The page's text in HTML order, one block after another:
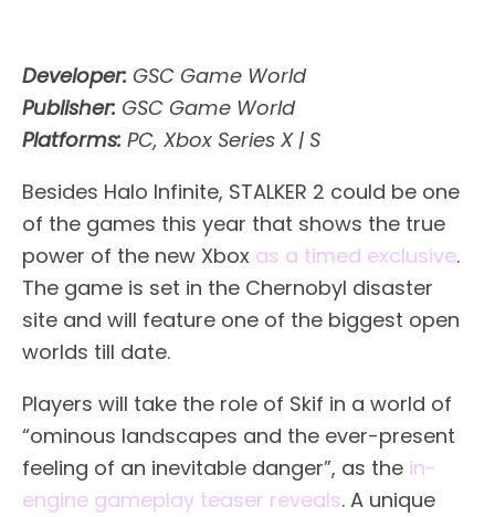
Developer: GSC Game World
Publisher: GSC Game World
Platforms: PC, Xbox Series X | S
Besides Halo Infinite, STALKER 2 could be one
of the games this year that shows the true
power of the new Xbox as a timed exclusive.
The game is set in the Chernobyl disaster
site and will feature one of the biggest open
worlds till date.
Players will take the role of Skif in a world of
“ominous landscapes and the ever-present
feeling of an inevitable danger”, as the in-
engine gameplay teaser reveals. A unique